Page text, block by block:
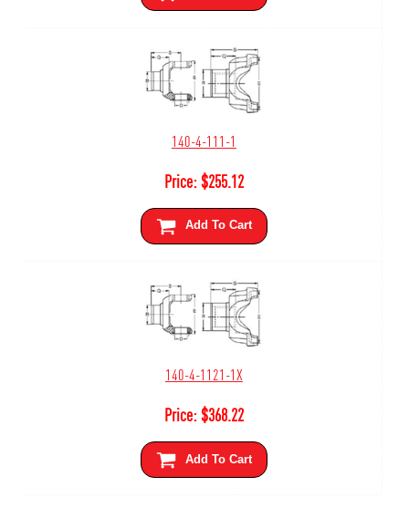
140-4-111-1
Price:$255.12
Add To Cart
140-4-1121-1X
Price:$368.22
Add To Cart